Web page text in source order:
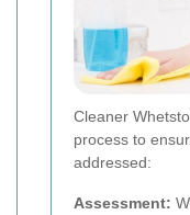
Cleaner
process to
addressed:
Assessment: